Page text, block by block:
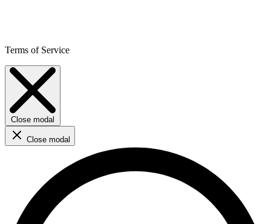
Terms of Service
Close modal
Close modal